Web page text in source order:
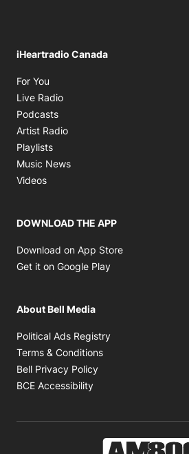
iHeartradio Canada
For You
Live Radio
Podcasts
Artist Radio
Playlists
Music News
Videos
DOWNLOAD THE APP
Download on App Store
Get it on Google Play
About Bell Media
Political Ads Registry
Terms & Conditions
Bell Privacy Policy
BCE Accessibility